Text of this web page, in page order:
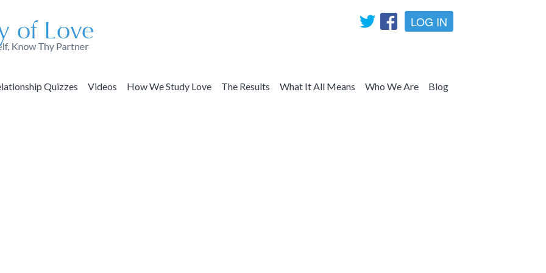
LOG IN
Quizzes Videos How We Study Love The Results What It All Means Who We Are Blog